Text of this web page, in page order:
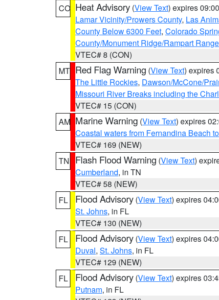
CO Heat Advisory (View Text) expires
Lamar Vicinity/Prowers County, Las
County Below 6300 Feet, Colorado
County/Monument Ridge/Rampart
VTEC# 8 (CON)
MT Red Flag Warning (View Text) expires
The Little Rockies, Dawson/McCone/
Missouri River Breaks including the
VTEC# 15 (CON)
AM Marine Warning (View Text) expires
Coastal waters from Fernandina Beach
VTEC# 169 (NEW)
TN
Flash Flood Warning (View Text)
Cumberland, in TN
VTEC# 58 (NEW)
FL
Flood Advisory (View Text) expires
St. Johns, in FL
VTEC# 130 (NEW)
FL
Flood Advisory (View Text) expires
Duval, St. Johns, in FL
VTEC# 129 (NEW)
FL
Flood Advisory (View Text) expires
Putnam, in FL